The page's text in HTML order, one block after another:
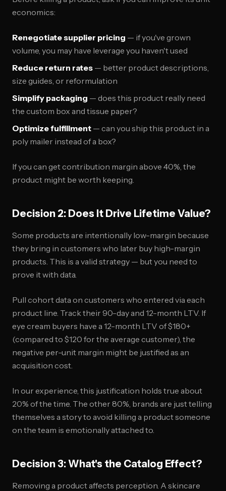
economics:
Renegotiate supplier pricing — if you've grown
volume, you may have leverage you haven't used
Reduce return rates — better product descriptions,
size guides, or reformulation
Simplify packaging — does this product really need
the custom box and tissue paper?
Optimize fulfillment — can you ship this product in a
poly mailer instead of a box?
If you can get contribution margin above 40%, the
product might be worth keeping.
Decision 2: Does It Drive Lifetime Value?
Some products are intentionally low-margin because
they bring in customers who later buy high-margin
products. This is a valid strategy — but you need to
prove it with data.
Pull cohort data on customers who entered via each
product line. Track their 90-day and 12-month LTV. If
eye cream buyers have a 12-month LTV of $180+
(compared to $120 for the average customer), the
negative per-unit margin might be justified as an
acquisition cost.
In our experience, this justification holds true about
20% of the time. The other 80%, brands are just telling
themselves a story to avoid killing a product someone
on the team is emotionally attached to.
Decision 3: What's the Catalog Effect?
Removing a product affects perception. A skincare